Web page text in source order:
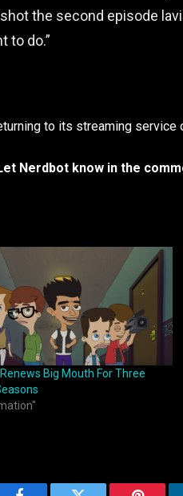
the second episode
to do.”
to its streaming service
Nerdbot know in the
Big Mouth For Three